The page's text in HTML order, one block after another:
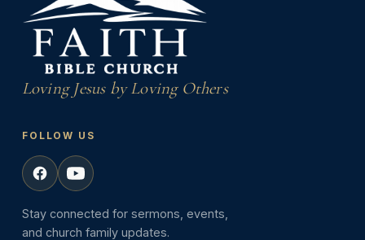
Loving Jesus by Loving Others
FOLLOW US
Stay connected for sermons, events,
and church family updates.